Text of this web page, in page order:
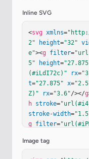
Inline SVG
<svg xmlns=
2"
height="32"
e"><g filter=
5"
height=
(#iLdI72c)"
rx=
t="27.875" x=
Z)"
rx="3.6"/></g
h stroke=
stroke-width=
g
filter=
d="M5.976
Image tag